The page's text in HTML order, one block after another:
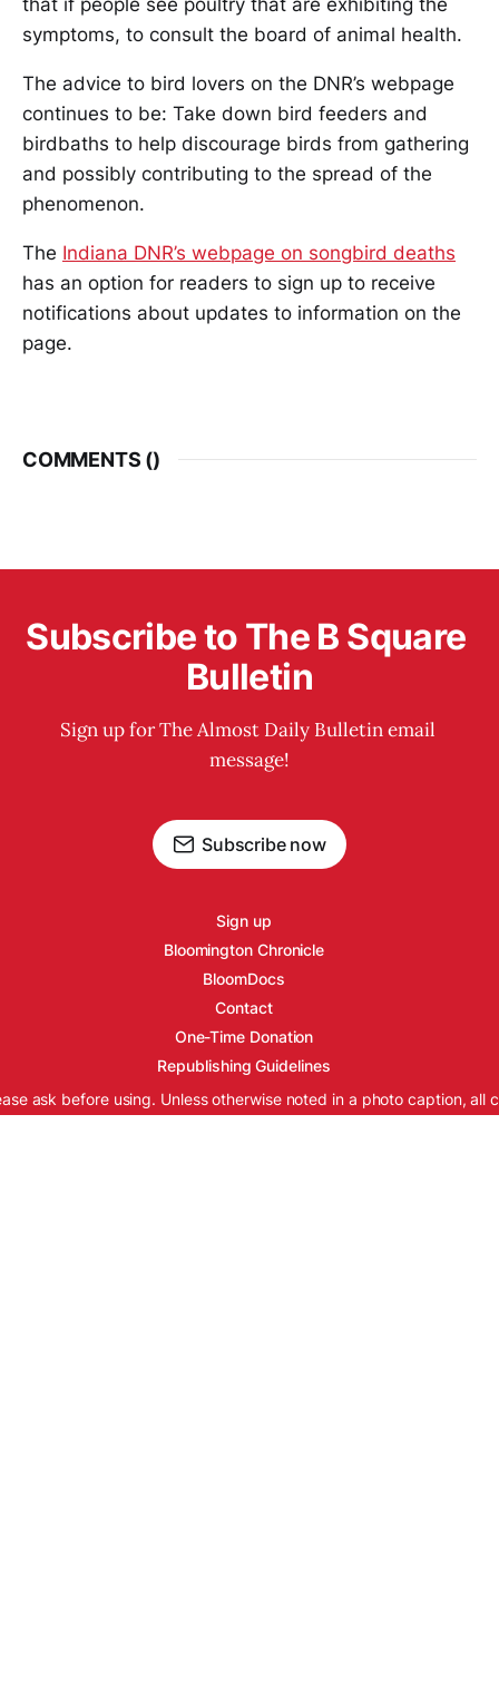
symptoms, to consult the board of animal health.
The advice to bird lovers on the DNR’s webpage
continues to be: Take down bird feeders and
birdbaths to help discourage birds from gathering
and possibly contributing to the spread of the
phenomenon.
The Indiana DNR’s webpage on songbird deaths
has an option for readers to sign up to receive
notifications about updates to information on the
page.
COMMENTS ()
Subscribe to The B Square
Bulletin
Sign up for The Almost Daily Bulletin email
message!
Subscribe now
Sign up
Bloomington Chronicle
BloomDocs
Contact
One-Time Donation
Republishing Guidelines
ask before using. Unless otherwise noted in a photo caption, all